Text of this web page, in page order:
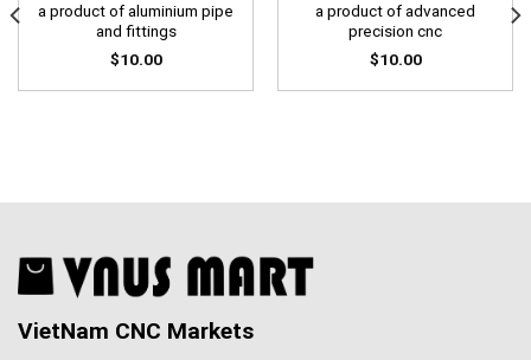
a product of aluminium pipe
and fittings
$10.00
a product of advanced
precision cnc
$10.00
VietNam CNC Markets